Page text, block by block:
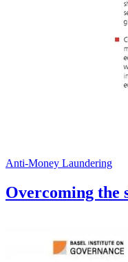
Anti-Money Laundering
Overcoming the